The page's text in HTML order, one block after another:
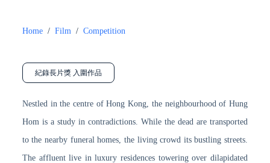
Home/ Film / Competition
紀錄長片獎 入圍作品
Nestled in the centre of Hong Kong, the neighbourhood of Hung
Hom is a study in contradictions. While the dead are transported
to the nearby funeral homes, the living crowd its bustling streets.
The affluent live in luxury residences towering over dilapidated